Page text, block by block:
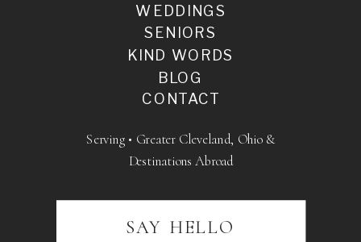
BLOG
SENIORS
WEDDINGS
KIND WORDS
CONTACT
Serving • Greater Cleveland, Ohio &
Destinations Abroad
SAY HELLO